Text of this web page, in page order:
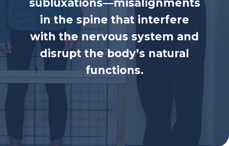
subluxations—misalignments
in the spine that interfere
with the nervous system and
disruptthe body’s natural
functions.